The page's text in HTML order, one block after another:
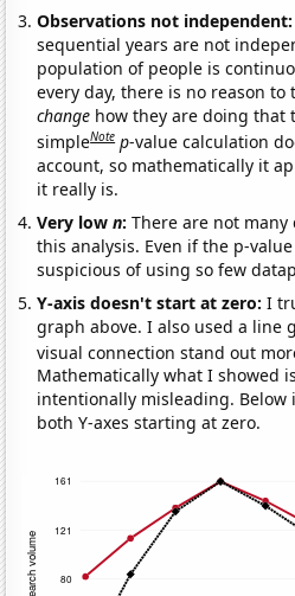
Observations not independent:
sequential years are not
population of people is
every day, there is no reason
change how they are doing that
simpleNote p-value calculation
account, so mathematically it
it really is.
Very lown:There are not
this analysis. Even if the p-
suspicious of using so few
Y-axis doesn't start at zero:I
graph above. I also used a line
visual connection stand out
Mathematically what I showed
intentionally misleading.
both Y-axes starting at zero.